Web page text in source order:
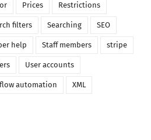
Prices Restrictions
filters Searching SEO
help Staff members stripe
User accounts
automation XML